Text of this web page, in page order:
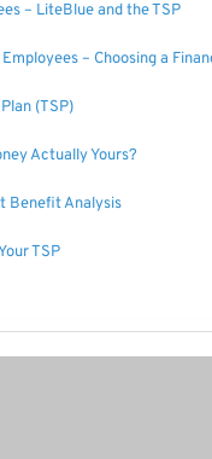
– LiteBlue and the TSP
– Choosing a
(TSP)
Actually Yours?
Benefit Analysis
TSP